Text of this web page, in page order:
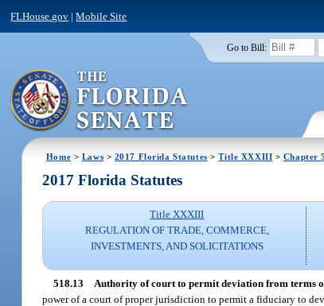
FLHouse.gov |Mobile Site
Go to Bill:
Home > Laws > 2017 Florida Statutes >Title XXXIII > Chapter
2017 Florida Statutes
Title XXXIII
REGULATION OF TRADE, COMMERCE,
INVESTMENTS, AND SOLICITATIONS
518.13 Authority of court to permit deviation from terms
power of a court of proper jurisdiction to permit a fiduciary to